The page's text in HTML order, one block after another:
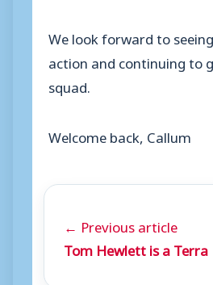
We look forward to
action and continuing to
squad.
Welcome back, Callum
← Previous article
Tom Hewlett is a Terra